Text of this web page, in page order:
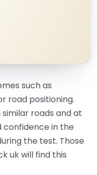
such as
road positioning.
roads and at
confidence in the
the test. Those
uk will find this